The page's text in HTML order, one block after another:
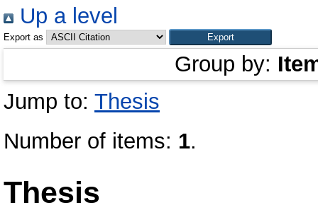
Up a level
Export as
Group by:
Jump to: Thesis
Number of items: 1.
Thesis